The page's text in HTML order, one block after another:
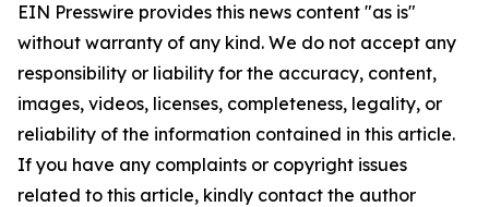
EIN Presswire provides this news content "as is"
without warranty of any kind. We do not accept any
responsibility or liability for the accuracy, content,
images, videos, licenses, completeness, legality, or
reliability of the information contained in this article.
If you have any complaints or copyright issues
related to this article, kindly contact the author